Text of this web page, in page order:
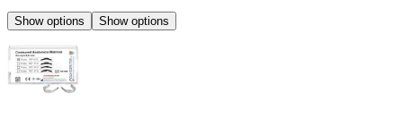
Show options Show options